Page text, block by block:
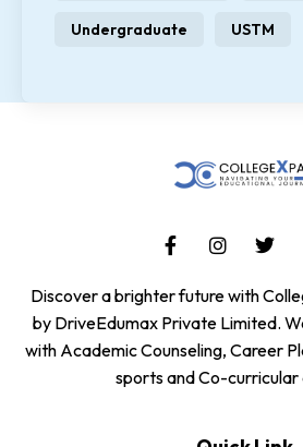
Undergraduate USTM
Discover a brighter future with
by DriveEdumax Private Limited.
with Academic Counseling, Career
sports and Co-curricular